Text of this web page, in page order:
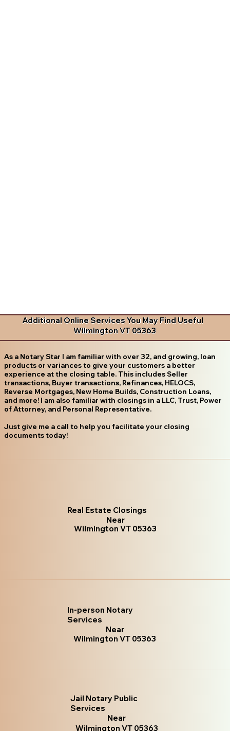
Additional Online Services You May Find Useful
Wilmington VT 05363
As a Notary Star I am familiar with over 32, and growing, loan
products or variances to give your customers a better
experience at the closing table. This includes Seller
transactions, Buyer transactions, Refinances, HELOCS,
Reverse Mortgages, New Home Builds, Construction Loans,
and more! I am also familiar with closings in a LLC, Trust, Power
of Attorney, and Personal Representative.
Just give me a call to help you facilitate your closing
documents today!
Real Estate Closings
Near
Wilmington VT 05363
In-person Notary
Services
Near
Wilmington VT 05363
Jail Notary Public
Services
Near
Wilmington VT 05363